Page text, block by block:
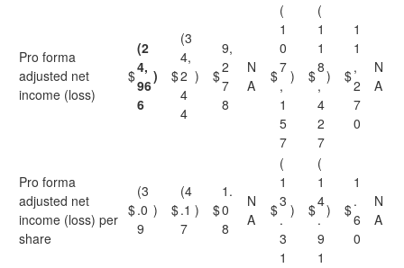
Pro forma
adjusted net
income (loss)
$
(2
4,
96
6
) $
(3
4,
2
4
4
) $
9,
2
7
8
N
A
$
(
1
0
7
,
1
5
7
) $
(
1
1
8
,
4
2
7
) $
1
1
,
2
7
0
N
A
Pro forma
adjusted net
income (loss) per
share
$
(3
.0
9
) $
(4
.1
7
) $
1.
0
8
N
A
$
(
1
3
.
3
1
) $
(
1
4
.
9
1
) $
1
.
6
0
N
A